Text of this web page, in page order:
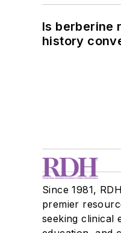
Is berberine
history
Since 1981,
premier
seeking clinical